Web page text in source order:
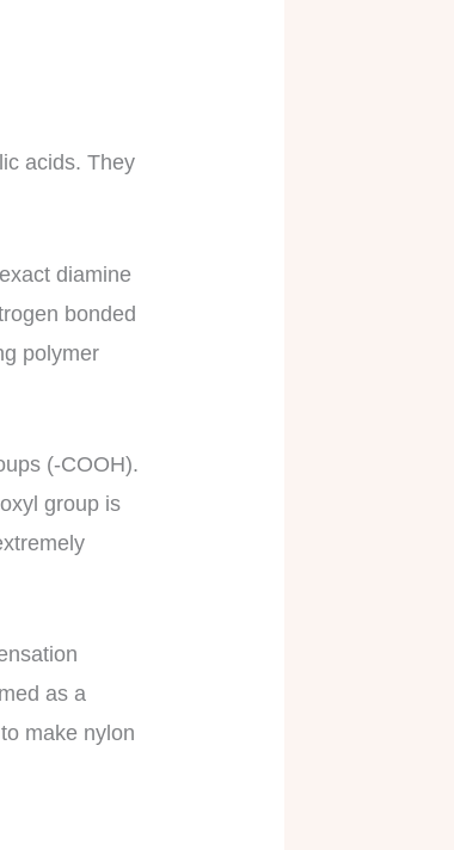
acids. They
diamine
bonded
polymer
(-COOH).
group is
as a
make nylon